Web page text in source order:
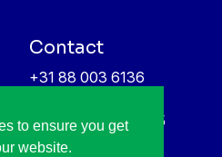
to ensure you get
website.
Contact
+31 88 003 6136
High Tech Campus 5
5656 AE Eindhoven